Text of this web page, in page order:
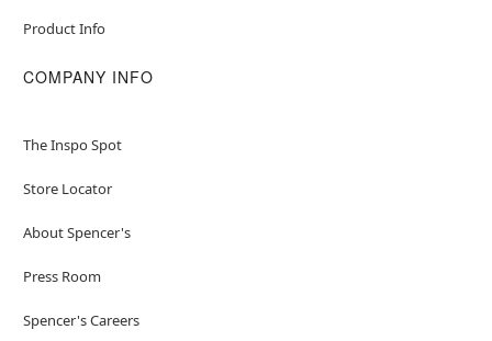
Product Info
COMPANY INFO
The Inspo Spot
Store Locator
About Spencer's
Press Room
Spencer's Careers